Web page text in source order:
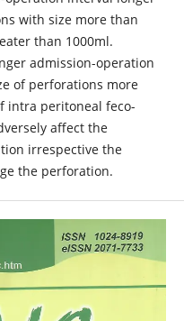
with size more than
than 1000ml.
admission-operation
of perforations more
intra peritoneal feco-
affect the
irrespective the
the perforation.